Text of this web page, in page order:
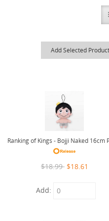
Ranking of Kings - Bojji Naked 16cm
$18.99 $18.61
Add: